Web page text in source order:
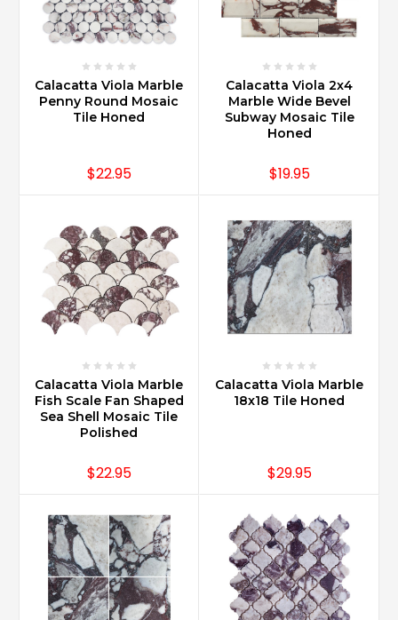
Calacatta Viola Marble
Penny Round Mosaic
Tile Honed
$22.95
Calacatta Viola 2x4
Marble Wide Bevel
Subway Mosaic Tile
Honed
$19.95
Calacatta Viola Marble
Fish Scale Fan Shaped
Sea Shell Mosaic Tile
Polished
$22.95
Calacatta Viola Marble
18x18 Tile Honed
$29.95